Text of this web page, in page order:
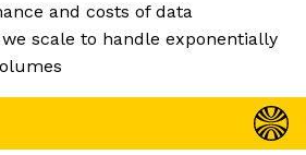
and costs of data
scale to handle exponentially